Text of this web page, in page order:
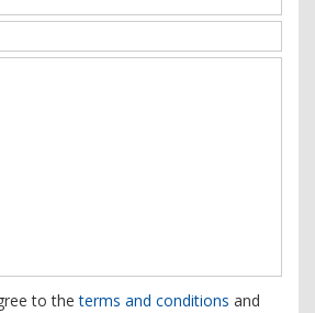
to theterms and conditions and